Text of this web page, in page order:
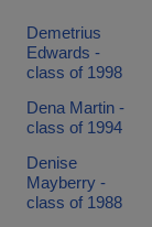
Demetrius
Edwards -
class of 1998
Dena Martin -
class of 1994
Denise
Mayberry -
class of 1988